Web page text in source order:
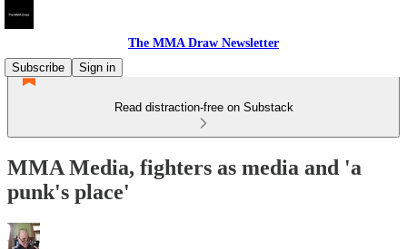
The MMA Draw Newsletter
Subscribe
Sign in
Read distraction-free on Substack
MMA Media, fighters as media and 'a
punk's place'